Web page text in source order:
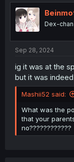
t
i
o
n
Dex-
Sep 28, 2024
ig it was at the
but it was
Mashii52 said:
What was the
that your
no????????????